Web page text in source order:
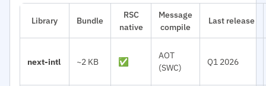
Library Bundle
RSC
native
Message
compile
Last release
next-intl ~2 KB ✅
AOT
(SWC)
Q1 2026